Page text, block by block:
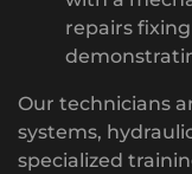
Our technicians
systems,
specialized